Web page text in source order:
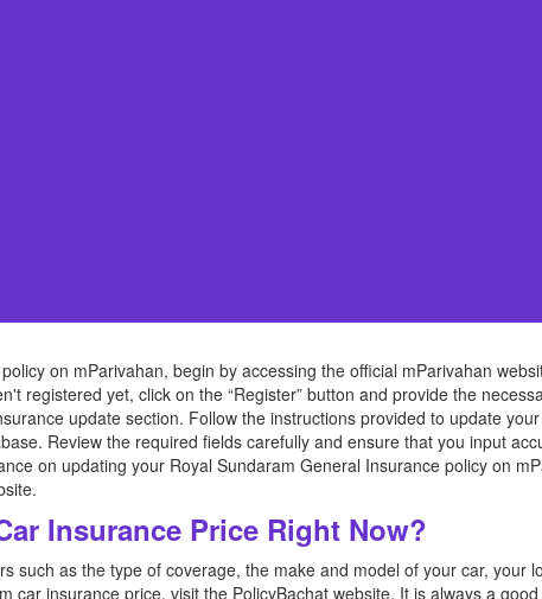
on mParivahan, begin by accessing the official mParivahan
registered yet, click on the “Register” button and provide the
update section. Follow the instructions provided to update
Review the required fields carefully and ensure that you input
on updating your Royal Sundaram General Insurance policy on
Insurance Price Right Now?
such as the type of coverage, the make and model of your car, your
car insurance price, visit the PolicyBachat website. It is always a